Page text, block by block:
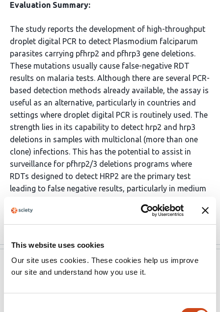
This website uses cookies
Our site uses cookies. These cookies help us improve
our site and understand how you use it.
Evaluation Summary:
The study reports the development of high-throughput
droplet digital PCR to detect Plasmodium falciparum
parasites carrying pfhrp2 and pfhrp3 gene deletions.
These mutations usually cause false-negative RDT
results on malaria tests. Although there are several PCR-
based detection methods already available, the assay is
useful as an alternative, particularly in countries and
settings where droplet digital PCR is routinely used. The
strength lies in its capability to detect hrp2 and hrp3
deletions in samples with multiclonal (more than one
clone) infections. This has the potential to assist in
surveillance for pfhrp2/3 deletions programs where
RDTs designed to detect HRP2 are the primary test
leading to false negative results, particularly in medium
interest to those …
eLife Dec 20, 2021